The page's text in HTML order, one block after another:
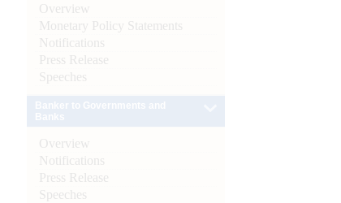
Overview
Monetary Policy Statements
Notifications
Press Release
Speeches
Overview
Notifications
Press Release
Speeches